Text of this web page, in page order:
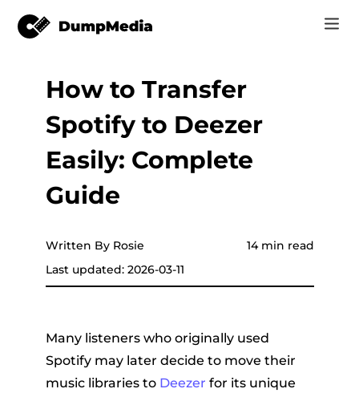
Music
Video
Online Tools
Spotify to mp3
YouTube Music to MP3
Store
Support
Log In
Sign Up
How to Transfer
Spotify to Deezer
Easily: Complete
Guide
Written By Rosie
Last updated: 2026-03-11
14 min read
Many listeners who originally used
Spotify may later decide to move their
music libraries to Deezer for its unique